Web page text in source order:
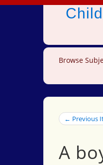
Browse
← Previous
A